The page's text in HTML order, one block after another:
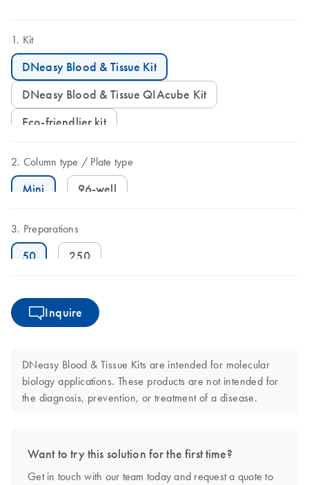
Kit
DNeasy Blood & Tissue Kit
DNeasy Blood & Tissue QIAcube Kit
Eco-friendlier kit
Column type Plate type
Mini 96-well
Preparations
50 250
Inquire
DNeasy Blood & Tissue Kits are intended for molecular
biology applications. These products are not intended for
the diagnosis, prevention, or treatment of a disease.
Want to try this solution for the first time?
Get in touch with our team today and request a quote to